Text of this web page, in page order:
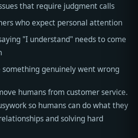
that require judgment calls
who expect personal attention
"I understand" needs to come
something genuinely went wrong
humans from customer service.
so humans can do what they
and solving hard